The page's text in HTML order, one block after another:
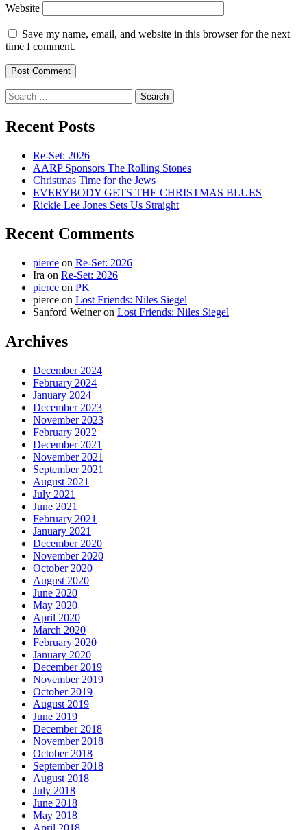
Website
Save my name, email, and website in this browser for the next
time I comment.
Search
for:
Recent Posts
Re-Set: 2026
AARP Sponsors The Rolling Stones
Christmas Time for the Jews
EVERYBODY GETS THE CHRISTMAS BLUES
Rickie Lee Jones Sets Us Straight
Recent Comments
pierce on Re-Set: 2026
Ira on Re-Set: 2026
pierce on PK
pierce on Lost Friends: Niles Siegel
Sanford Weineron Lost Friends: Niles Siegel
Archives
December 2024
February 2024
January 2024
December 2023
November 2023
February 2022
December 2021
November 2021
September 2021
August 2021
July 2021
June 2021
February 2021
January 2021
December 2020
November 2020
October 2020
August 2020
June 2020
May 2020
April 2020
March 2020
February 2020
January 2020
December 2019
November 2019
October 2019
August 2019
June 2019
December 2018
November 2018
October 2018
September 2018
August 2018
July 2018
June 2018
May 2018